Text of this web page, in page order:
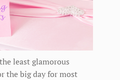
least glamorous
the big day for most